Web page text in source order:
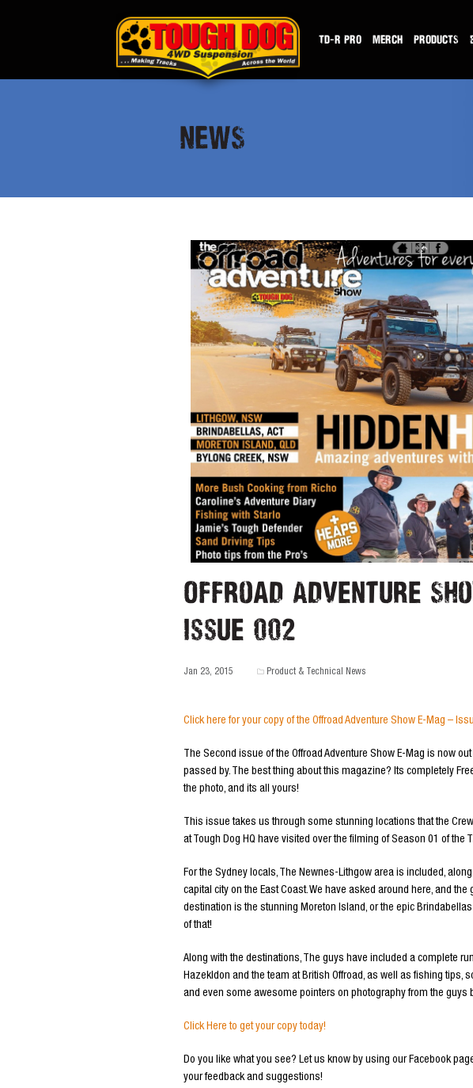
TD-R PRO MERCH PRODUCTS
NEWS
Offroad Adventure
Issue 002
Jan 23, 2015 Product & Technical News
Click here for your copy of the Offroad Adventure Show E-Mag –
The Second issue of the Offroad Adventure Show E-Mag is now
passed by. The best thing about this magazine? Its completely
the photo, and its all yours!
This issue takes us through some stunning locations that the
at Tough Dog HQ have visited over the filming of Season 01 of the
For the Sydney locals, The Newnes-Lithgow area is included,
capital city on the East Coast. We have asked around here, and
destination is the stunning Moreton Island, or the epic Brindabellas
of that!
Along with the destinations, The guys have included a complete
Hazekldon and the team at British Offroad, as well as fishing tips,
and even some awesome pointers on photography from the guys
Click Here to get your copy today!
Do you like what you see? Let us know by using our Facebook
your feedback and suggestions!